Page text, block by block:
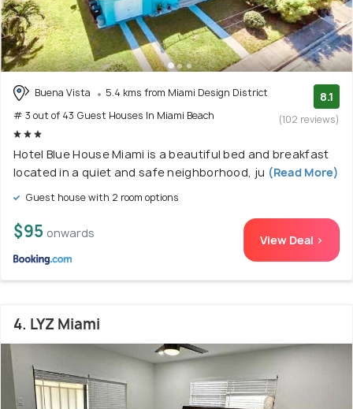
Buena Vista
5.4 kms from Miami Design District
# 3 out of 43 Guest Houses In Miami Beach
8.1
(102 reviews)
Hotel Blue House Miami is a beautiful bed and breakfast
located in a quiet and safe neighborhood, ju (Read More)
Guest house with 2 room options
$95 onwards View Deal >
4. LYZ Miami